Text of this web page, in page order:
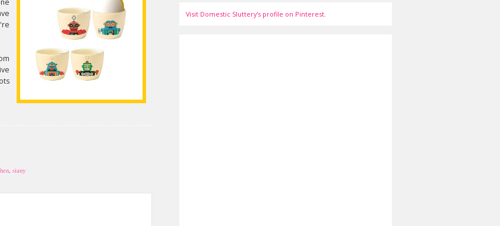
siany
Visit Domestic Sluttery's profile on Pinterest.